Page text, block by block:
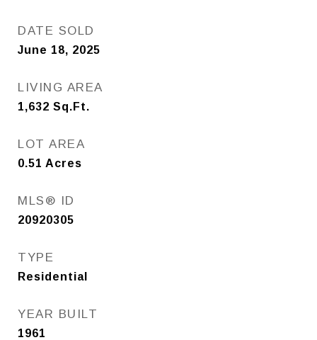
DATE SOLD
June 18, 2025
LIVING AREA
1,632 Sq.Ft.
LOT AREA
0.51 Acres
MLS® ID
20920305
TYPE
Residential
YEAR BUILT
1961